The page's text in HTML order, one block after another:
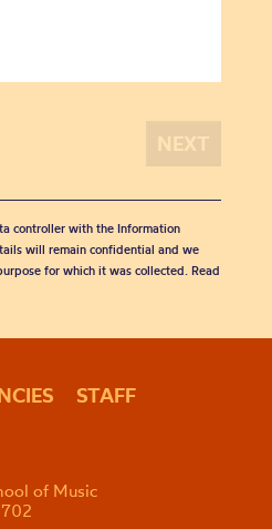
controller with the Information
will remain confidential and we
for which it was collected. Read
STAFF
of Music